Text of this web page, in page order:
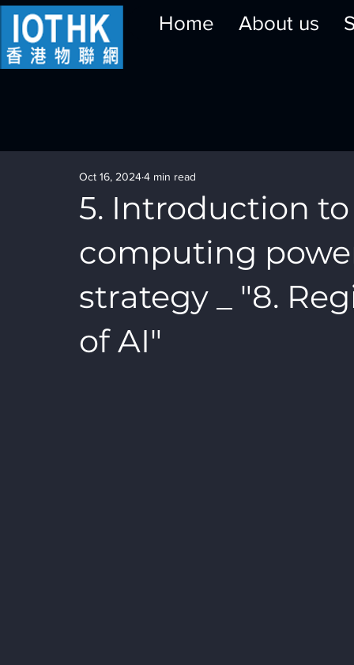
Home About us
5. Introduction to
computing
strategy _ "8.
of AI"
Oct 16, 20244 min read